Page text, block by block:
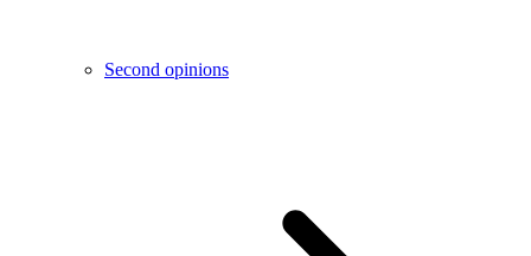
Second opinions